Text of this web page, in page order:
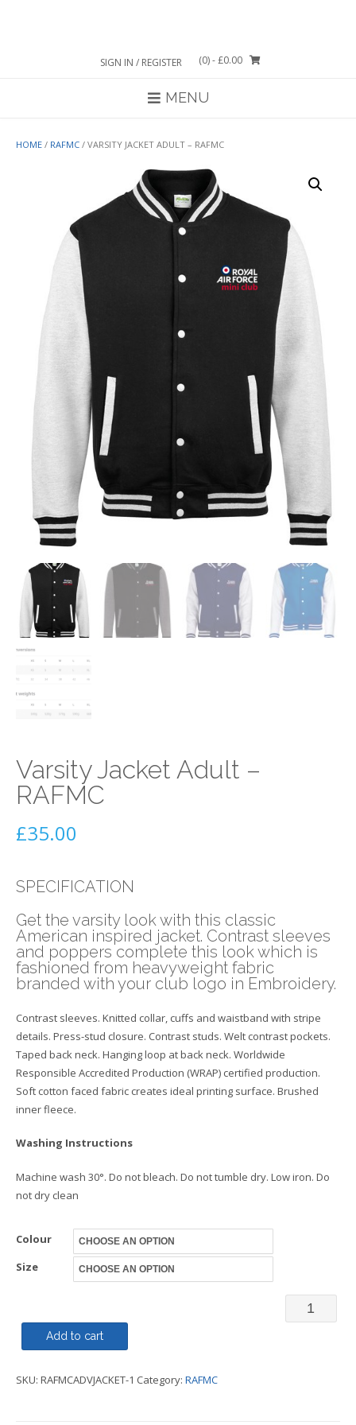
SIGN IN / REGISTER (0)- £0.00
MENU
HOME / RAFMC / VARSITY JACKET ADULT – RAFMC
Varsity Jacket Adult –
RAFMC
£35.00
SPECIFICATION
Get the varsity look with this classic
American inspired jacket. Contrast sleeves
and poppers complete this look which is
fashioned from heavyweight fabric
branded with your club logo in Embroidery.
Contrast sleeves. Knitted collar, cuffs and waistband with stripe
details. Press-stud closure. Contrast studs. Welt contrast pockets.
Taped back neck. Hanging loop at back neck. Worldwide
Responsible Accredited Production (WRAP) certified production.
Soft cotton faced fabric creates ideal printing surface. Brushed
inner fleece.
Washing Instructions
Machine wash 30°. Do not bleach. Do not tumble dry. Low iron. Do
not dry clean
Colour
Size
Varsity
Add to cart
SKU: RAFMCADVJACKET-1 Category: RAFMC